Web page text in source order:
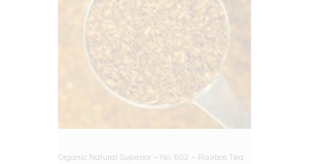
Organic Natural Superior – No. 802 – Rooibos Tea